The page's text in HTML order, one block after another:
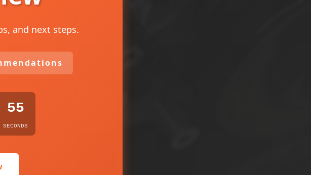
and next steps.
53
SECONDS